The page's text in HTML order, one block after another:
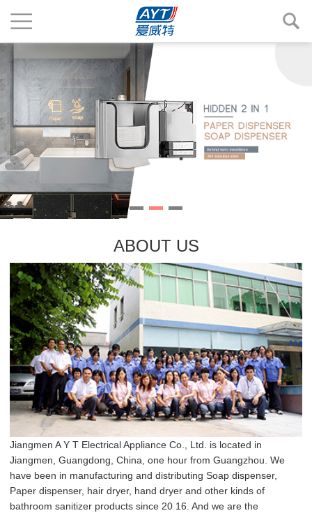
ABOUT US
Jiangmen A Y T Electrical Appliance Co., Ltd. is located in
Jiangmen, Guangdong, China, one hour from Guangzhou. We
have been in manufacturing and distributing Soap dispenser,
Paper dispenser, hair dryer, hand dryer and other kinds of
bathroom sanitizer products since 20 16. And we are the